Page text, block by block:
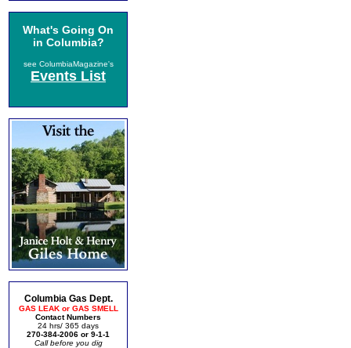
What's Going On
in Columbia?
see ColumbiaMagazine's
Events List
Columbia Gas Dept.
GAS LEAK or GAS SMELL
Contact Numbers
24 hrs/ 365 days
270-384-2006 or 9-1-1
Call before you dig